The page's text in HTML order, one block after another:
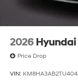
2026 Hyundai
Price Drop
VIN: